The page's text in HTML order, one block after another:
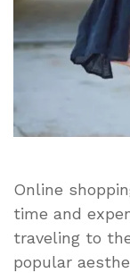
Online
time and
traveling to
popular